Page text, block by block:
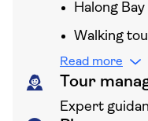
Halong
Walking
Read more
Tour
Expert